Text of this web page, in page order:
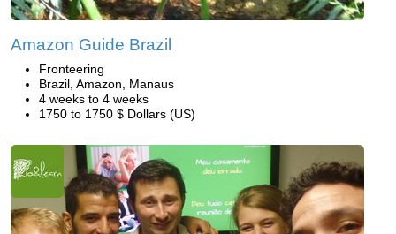
Amazon Guide Brazil
Fronteering
Brazil, Amazon, Manaus
4 weeks to 4 weeks
1750 to 1750 $ Dollars (US)